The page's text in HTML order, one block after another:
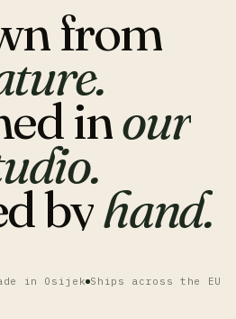
from
inour
byhand.
in Osijek Ships across the EU